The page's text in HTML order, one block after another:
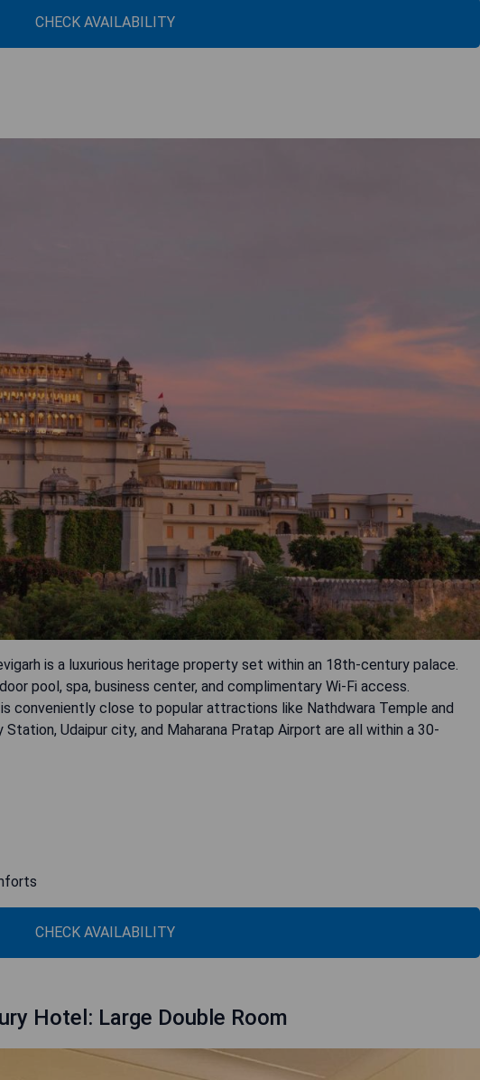
CHECK AVAILABILITY
is a luxurious heritage property set within an 18th-century palace.
pool, spa, business center, and complimentary Wi-Fi access.
conveniently close to popular attractions like Nathdwara Temple and
Station, Udaipur city, and Maharana Pratap Airport are all within a 30-
CHECK AVAILABILITY
Hotel: Large Double Room